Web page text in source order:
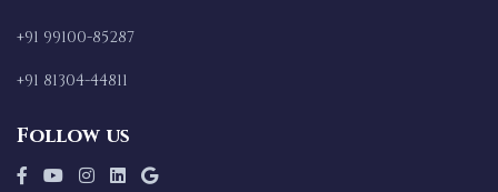
+91 99100-85287
+91 81304-44811
Follow us